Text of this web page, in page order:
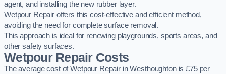
agent, and installing the new rubber layer.
Wetpour Repair offers this cost-effective and efficient method,
avoiding the need for complete surface removal.
This approach is ideal for renewing playgrounds, sports areas, and
other safety surfaces.
Wetpour Repair Costs
The average cost of Wetpour Repair in Westhoughton is £75 per